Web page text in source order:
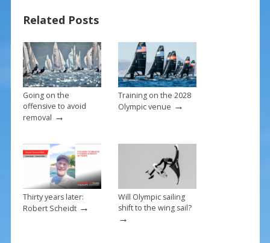
o
o
k
st
Related Posts
Going on the
offensive to avoid
removal →
Training on the 2028
Olympic venue →
Thirty years later:
Robert Scheidt→
Will Olympic sailing
shift to the wing sail?
→